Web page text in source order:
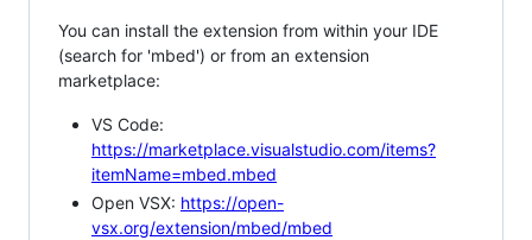
You can install the extension from within your IDE
(search for 'mbed') or from an extension
marketplace:
VS Code:
https://marketplace.visualstudio.com/items?
itemName=mbed.mbed
Open VSX: https://open-
vsx.org/extension/mbed/mbed